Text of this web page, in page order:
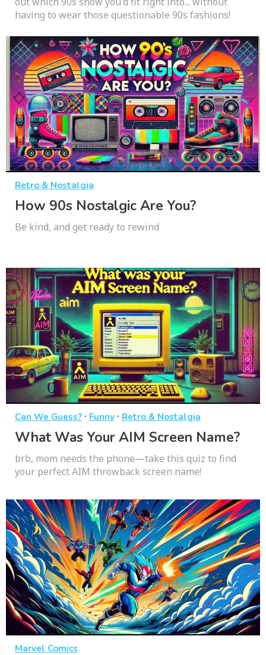
having to wear those questionable 90s fashions!
Retro & Nostalgia
How 90s Nostalgic Are You?
Be kind, and get ready to rewind
Can We Guess? · Funny · Retro & Nostalgia
What Was Your AIM Screen Name?
brb, mom needs the phone—take this quiz to find
your perfect AIM throwback screen name!
Marvel Comics